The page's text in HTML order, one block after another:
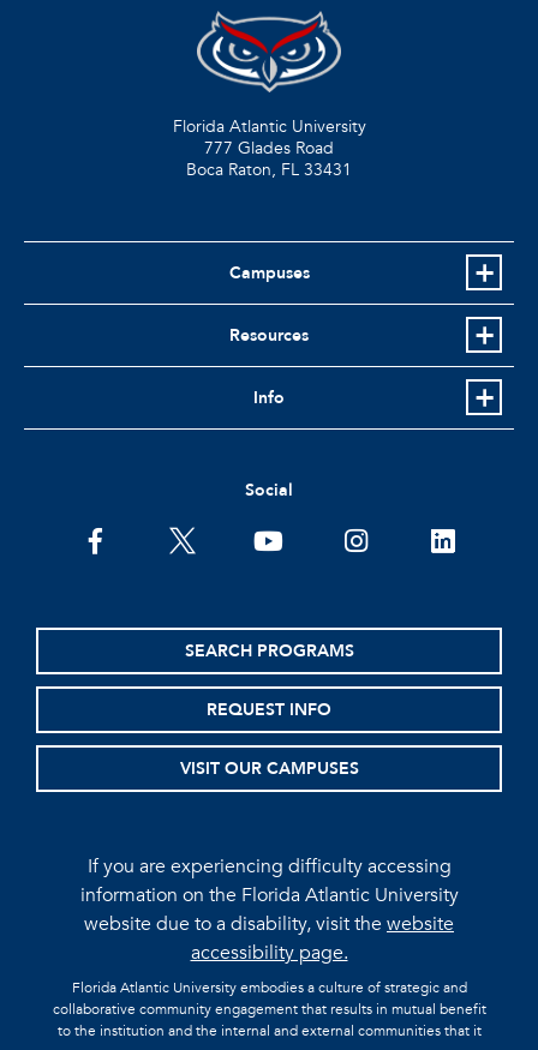
Florida Atlantic University
777 Glades Road
Boca Raton, FL 33431
Campuses
Resources
Info
Social
facebooktwitter youtubeinstagramlinkedin
SEARCH PROGRAMS
REQUEST INFO
VISIT OUR CAMPUSES
If you are experiencing difficulty accessing
information on the Florida Atlantic University
website due to a disability, visit thewebsite
accessibility page.
Florida Atlantic University embodies a culture of strategic and
collaborative community engagement that results in mutual benefit
to the institution and the internal and external communities that it